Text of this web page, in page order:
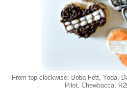
From top clockwise: Boba Fett, Yoda,
Pilot, Chewbacca,